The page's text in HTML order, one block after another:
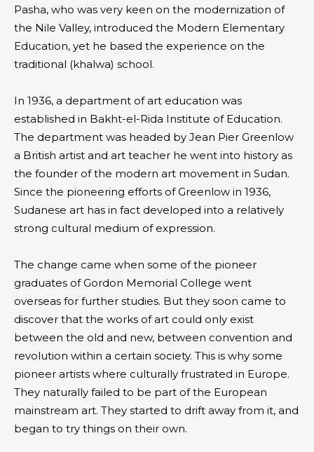
Pasha, who was very keen on the modernization of
the Nile Valley, introduced the Modern Elementary
Education, yet he based the experience on the
traditional (khalwa) school.
In 1936, a department of art education was
established in Bakht-el-Rida Institute of Education.
The department was headed by Jean Pier Greenlow
a British artist and art teacher he went into history as
the founder of the modern art movement in Sudan.
Since the pioneering efforts of Greenlow in 1936,
Sudanese art has in fact developed into a relatively
strong cultural medium of expression.
The change came when some of the pioneer
graduates of Gordon Memorial College went
overseas for further studies. But they soon came to
discover that the works of art could only exist
between the old and new, between convention and
revolution within a certain society. This is why some
pioneer artists where culturally frustrated in Europe.
They naturally failed to be part of the European
mainstream art. They started to drift away from it, and
began to try things on their own.